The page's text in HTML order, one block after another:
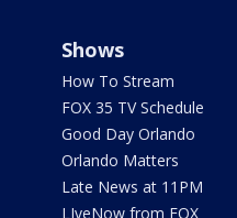
Shows
How To Stream
FOX 35 TV Schedule
Good Day Orlando
Orlando Matters
Late News at 11PM
LIveNow from FOX